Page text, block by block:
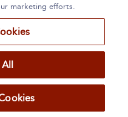
Contact Us
marketing efforts.